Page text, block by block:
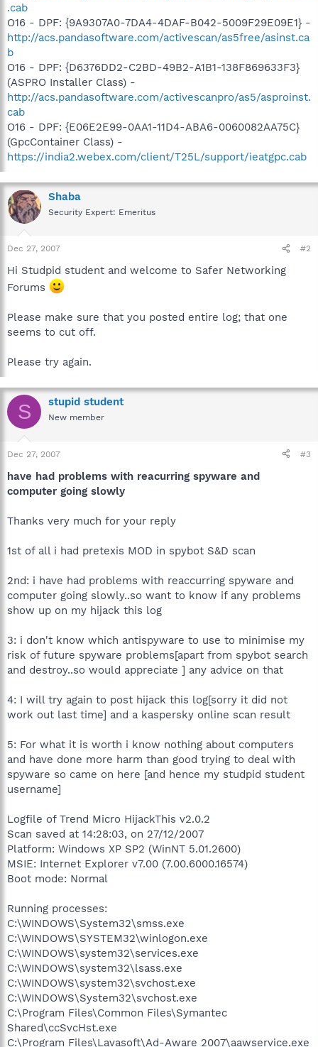
.cab
O16 - DPF: {9A9307A0-7DA4-4DAF-B042-5009F29E09E1} -
http://acs.pandasoftware.com/activescan/as5free/asinst.ca
b
O16 - DPF: {D6376DD2-C2BD-49B2-A1B1-138F869633F3}
(ASPRO Installer Class) -
http://acs.pandasoftware.com/activescanpro/as5/asproinst.
cab
O16 - DPF: {E06E2E99-0AA1-11D4-ABA6-0060082AA75C}
(GpcContainer Class) -
https://india2.webex.com/client/T25L/support/ieatgpc.cab
Shaba
Security Expert: Emeritus
Dec 27, 2007 #2
Hi Studpid student and welcome to Safer Networking
Forums
Please make sure that you posted entire log; that one
seems to cut off.
Please try again.
S stupid student
New member
Dec 27, 2007 #3
have had problems with reacurring spyware and
computer going slowly
Thanks very much for your reply
1st of all i had pretexis MOD in spybot S&D scan
2nd: i have had problems with reaccurring spyware and
computer going slowly..so want to know if any problems
show up on my hijack this log
3: i don't know which antispyware to use to minimise my
risk of future spyware problems[apart from spybot search
and destroy..so would appreciate ] any advice on that
4: I will try again to post hijack this log[sorry it did not
work out last time] and a kaspersky online scan result
5: For what it is worth i know nothing about computers
and have done more harm than good trying to deal with
spyware so came on here [and hence my studpid student
username]
Logfile of Trend Micro HijackThis v2.0.2
Scan saved at 14:28:03, on 27/12/2007
Platform: Windows XP SP2 (WinNT 5.01.2600)
MSIE: Internet Explorer v7.00 (7.00.6000.16574)
Boot mode: Normal
Running processes:
C:\WINDOWS\System32\smss.exe
C:\WINDOWS\SYSTEM32\winlogon.exe
C:\WINDOWS\system32\services.exe
C:\WINDOWS\system32\lsass.exe
C:\WINDOWS\system32\svchost.exe
C:\WINDOWS\System32\svchost.exe
C:\Program Files\Common Files\Symantec
Shared\ccSvcHst.exe
C:\Program Files\Lavasoft\Ad-Aware 2007\aawservice.exe